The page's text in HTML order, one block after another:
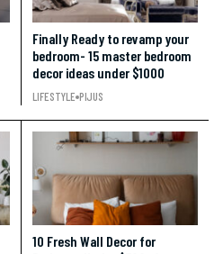
Finally Ready to revamp your
bedroom- 15 master bedroom
decor ideas under $1000
LIFESTYLE PIJUS
10 Fresh Wall Decor for